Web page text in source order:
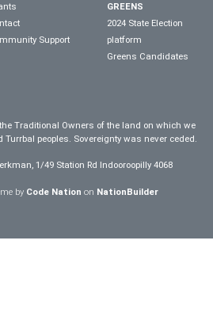
Support
GREENS
2024 State Election
platform
Greens Candidates
Traditional Owners of the land on which we
peoples. Sovereignty was never ceded.
1/49 Station Rd Indooroopilly 4068
by Code Nation on NationBuilder